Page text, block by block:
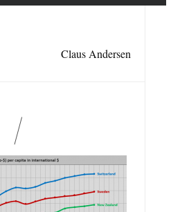
Claus Andersen